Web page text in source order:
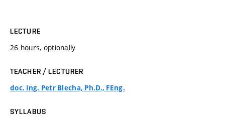
LECTURE
26 hours, optionally
TEACHER / LECTURER
doc. Ing. Petr Blecha, Ph.D., FEng.
SYLLABUS